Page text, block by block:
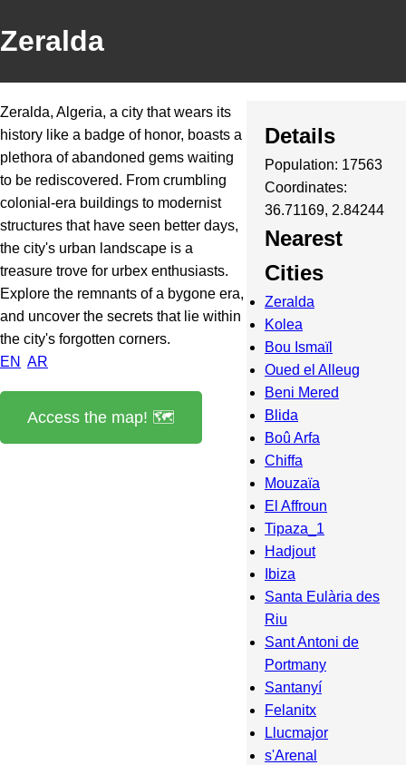
Zeralda
Zeralda, Algeria, a city that wears its
history like a badge of honor, boasts a
plethora of abandoned gems waiting
to be rediscovered. From crumbling
colonial-era buildings to modernist
structures that have seen better days,
the city's urban landscape is a
treasure trove for urbex enthusiasts.
Explore the remnants of a bygone era,
and uncover the secrets that lie within
the city's forgotten corners.
EN AR
Access the map! 🗺️
Details
Population: 17563
Coordinates:
36.71169, 2.84244
Nearest
Cities
Zeralda
Kolea
Bou Ismaïl
Oued el Alleug
Beni Mered
Blida
Boû Arfa
Chiffa
Mouzaïa
El Affroun
Tipaza_1
Hadjout
Ibiza
Santa Eulària des
Riu
Sant Antoni de
Portmany
Santanyí
Felanitx
Llucmajor
s'Arenal